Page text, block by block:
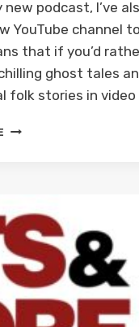
new podcast, I’ve
YouTube channel
that if you’d
ghost tales
folk stories in video
GHOSTS
PODCAST
IS
NOW
ON
YOUTUBE